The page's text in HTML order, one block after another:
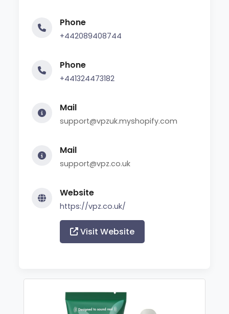
Phone
+442089408744
Phone
+441324473182
Mail
support@vpzuk.myshopify.com
Mail
support@vpz.co.uk
Website
https://vpz.co.uk/
Visit Website